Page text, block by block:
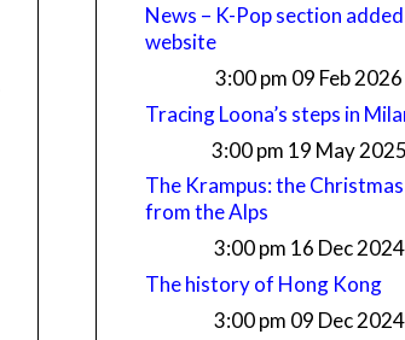
News – K-Pop section
website
3:00 pm 09 Feb 2026
Tracing Loona’s steps in
3:00 pm 19 May 2025
The Krampus: the
from the Alps
3:00 pm 16 Dec 2024
The history of Hong Kong
3:00 pm 09 Dec 2024